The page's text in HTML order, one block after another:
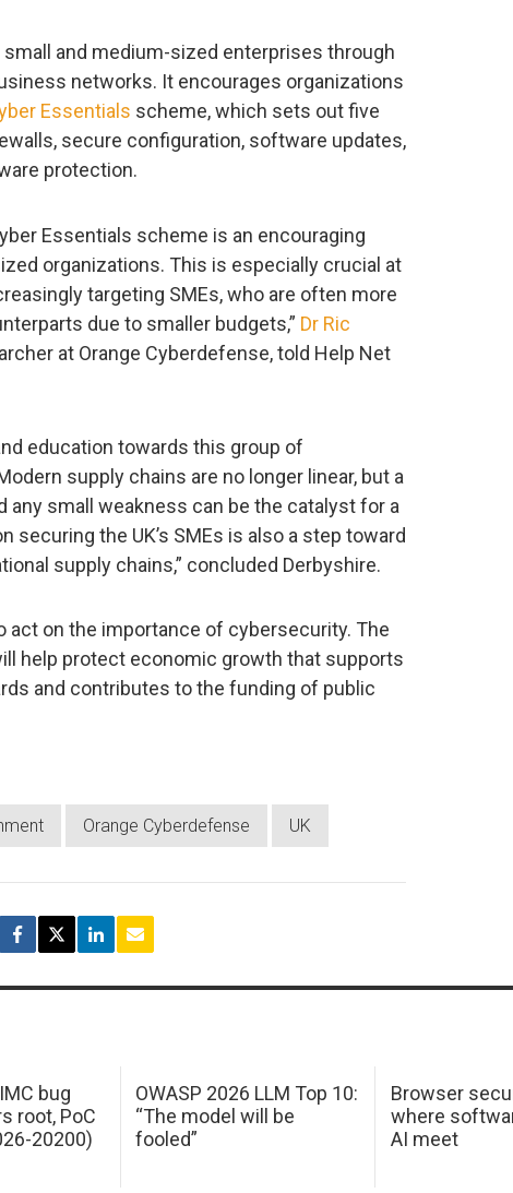
and medium-sized enterprises through
networks. It encourages organizations
Essentials scheme, which sets out five
secure configuration, software updates,
protection.
Essentials scheme is an encouraging
organizations. This is especially crucial at
targeting SMEs, who are often more
due to smaller budgets,” Dr Ric
at Orange Cyberdefense, told Help Net
education towards this group of
supply chains are no longer linear, but a
any small weakness can be the catalyst for a
securing the UK’s SMEs is also a step toward
supply chains,” concluded Derbyshire.
act on the importance of cybersecurity. The
help protect economic growth that supports
and contributes to the funding of public
Orange Cyberdefense UK
bug
root, PoC
20200)
OWASP 2026 LLM Top 10:
“The model will be
fooled”
Browser
where
AI meet